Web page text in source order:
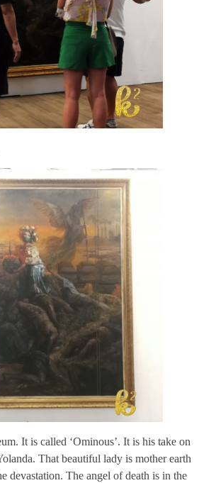
It is called ‘Ominous’. It is his take on
That beautiful lady is mother earth
devastation. The angel of death is in the